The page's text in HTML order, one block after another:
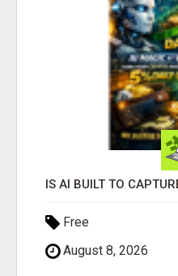
Free
August 8, 2026